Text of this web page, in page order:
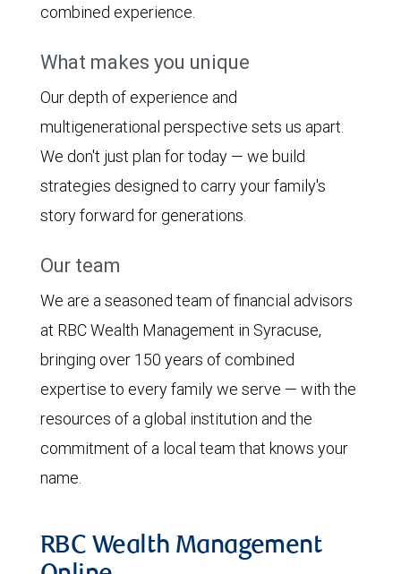
combined experience.
What makes you unique
Our depth of experience and
multigenerational perspective sets us apart.
We don't just plan for today — we build
strategies designed to carry your family's
story forward for generations.
Our team
We are a seasoned team of financial advisors
at RBC Wealth Management in Syracuse,
bringing over 150 years of combined
expertise to every family we serve — with the
resources of a global institution and the
commitment of a local team that knows your
name.
RBC Wealth Management